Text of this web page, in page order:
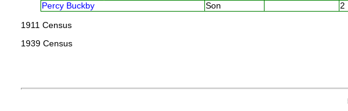
Percy Buckby
Son 2
1911 Census
1939 Census